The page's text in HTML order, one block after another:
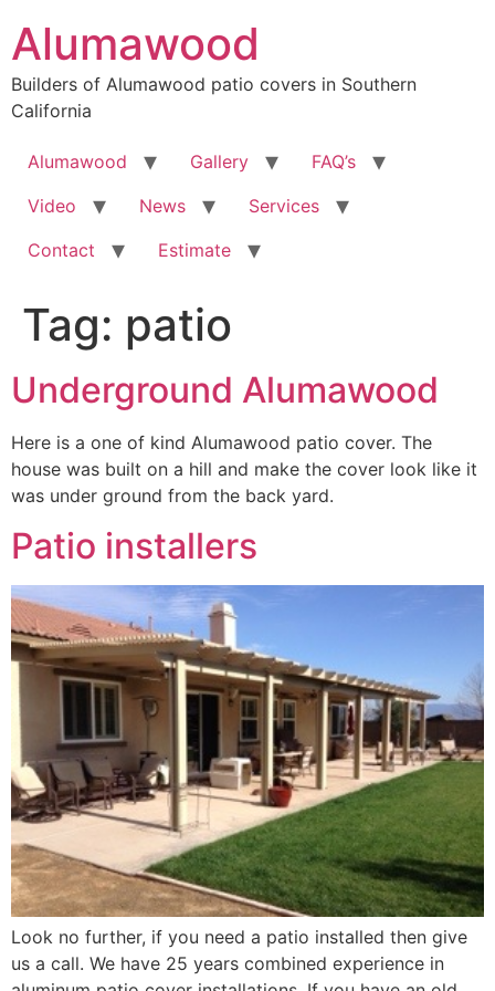
content
Alumawood
Builders of Alumawood patio covers in Southern
California
Alumawood Gallery
FAQ’s
Video
News
Services
Contact
Estimate
Tag: patio
Underground Alumawood
Here is a one of kind Alumawood patio cover. The
house was built on a hill and make the cover look like it
was under ground from the back yard.
Patio installers
Look no further, if you need a patio installed then give
us a call. We have 25 years combined experience in